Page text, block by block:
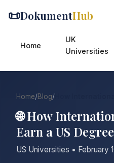
📜DokumentHub
Home
UK
Universities
Home/Blog/
🌐 How
Earn a US
US Universities • February